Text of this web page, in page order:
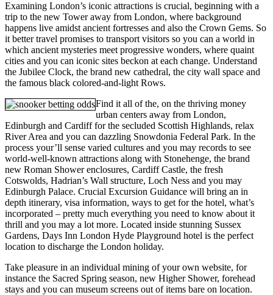
Examining London’s iconic attractions is crucial, beginning with a
trip to the new Tower away from London, where background
happens live amidst ancient fortresses and also the Crown Gems. So
it better travel promises to transport visitors so you can a world in
which ancient mysteries meet progressive wonders, where quaint
cities and you can iconic sites beckon at each change. Understand
the Jubilee Clock, the brand new cathedral, the city wall space and
the famous black colored-and-light Rows.
Find it all of the, on the thriving money
urban centers away from London,
Edinburgh and Cardiff for the secluded Scottish Highlands, relax
River Area and you can dazzling Snowdonia Federal Park. In the
process your’ll sense varied cultures and you may records to see
world-well-known attractions along with Stonehenge, the brand
new Roman Shower enclosures, Cardiff Castle, the fresh
Cotswolds, Hadrian’s Wall structure, Loch Ness and you may
Edinburgh Palace. Crucial Excursion Guidance will bring an in
depth itinerary, visa information, ways to get for the hotel, what’s
incorporated – pretty much everything you need to know about it
thrill and you may a lot more. Located inside stunning Sussex
Gardens, Days Inn London Hyde Playground hotel is the perfect
location to discharge the London holiday.
Take pleasure in an individual mining of your own website, for
instance the Sacred Spring season, new Higher Shower, forehead
stays and you can museum screens out of items bare on location.